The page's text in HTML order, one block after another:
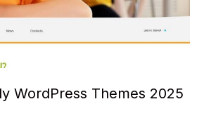
WordPress Themes 2025